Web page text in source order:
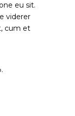
eu sit.
viderer
cum et
littera
parum